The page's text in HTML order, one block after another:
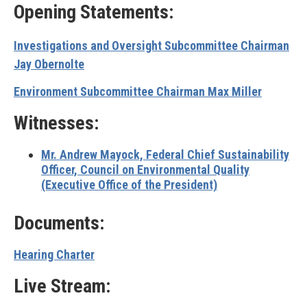
Opening Statements:
Investigations and Oversight Subcommittee Chairman
Jay Obernolte
Environment Subcommittee Chairman Max Miller
Witnesses:
Mr. Andrew Mayock, Federal Chief Sustainability
Officer, Council on Environmental Quality
(Executive Office of the President)
Documents:
Hearing Charter
Live Stream: